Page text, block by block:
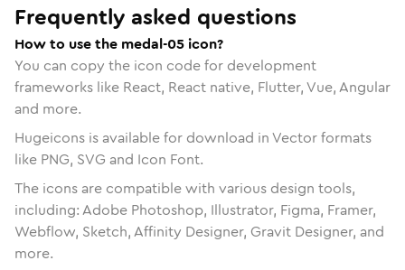
Frequently asked questions
How to use the medal-05 icon?
You can copy the icon code for development
frameworks like React, React native, Flutter, Vue, Angular
and more.
Hugeicons is available for download in Vector formats
like PNG, SVG and Icon Font.
The icons are compatible with various design tools,
including: Adobe Photoshop, Illustrator, Figma, Framer,
Webflow, Sketch, Affinity Designer, Gravit Designer, and
more.